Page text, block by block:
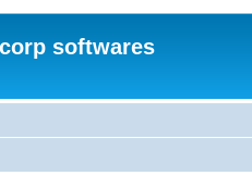
softwares